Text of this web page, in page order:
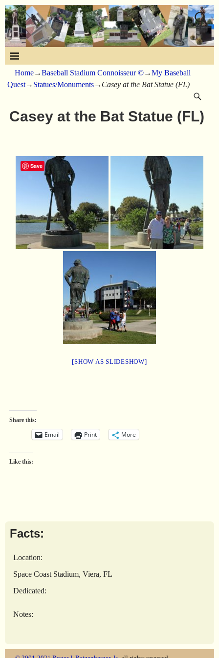
Home→Baseball Stadium Connoisseur ©→My Baseball
Quest→ Statues/Monuments→ Casey at the Bat Statue (FL)
Casey at the Bat Statue (FL)
[SHOW AS SLIDESHOW]
Share this:
Email Print More
Like this:
Facts:
Location:
Space Coast Stadium, Viera, FL
Dedicated:
Notes:
Save